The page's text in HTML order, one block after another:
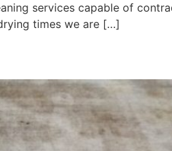
services capable of
times we are […]